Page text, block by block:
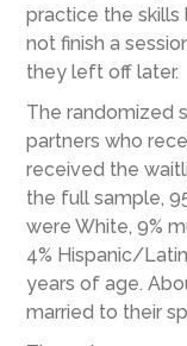
practice the skills
not finish a
they left off later.
The randomized
partners who
received the
the full sample,
were White, 9%
4% Hispanic/
years of age.
married to their